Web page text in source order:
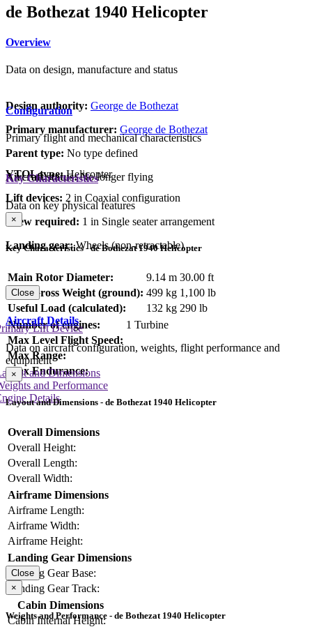
de Bothezat 1940 Helicopter
Overview
Data on design, manufacture and status
Design authority: George de Bothezat
Primary manufacturer: George de Bothezat
Parent type: No type defined
Aircraft status:No longer flying
Configuration
Primary flight and mechanical characteristics
VTOL type: Helicopter
Lift devices: 2 in Coaxial configuration
Crew required: 1 in Single seater arrangement
Landing gear:Wheels (non-retractable)
Key Characteristics
Data on key physical features
×
Key Characteristics - de Bothezat 1940 Helicopter
Main Rotor Diameter: 9.14 m 30.00 ft
Max Gross Weight (ground): 499 kg 1,100 lb
Useful Load (calculated):
132 kg 290 lb
Number of engines:
1 Turbine
Max Level Flight Speed:
Max Range:
Max Endurance:
Close
Aircraft Details
Data on aircraft configuration, weights, flight performance and
equipment
and Dimensions
and Performance
Details
Lift Device
×
Layout and Dimensions - de Bothezat 1940 Helicopter
Overall Dimensions
Overall Height:
Overall Length:
Overall Width:
Airframe Dimensions
Airframe Length:
Airframe Width:
Airframe Height:
Landing Gear Dimensions
Landing Gear Base:
Landing Gear Track:
Cabin Dimensions
Cabin Internal Height:
Close
×
Weights and Performance - de Bothezat 1940 Helicopter